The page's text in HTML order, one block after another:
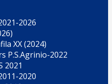
2026
XX (2024)
P.S.Agrinio-2022
2021
2020